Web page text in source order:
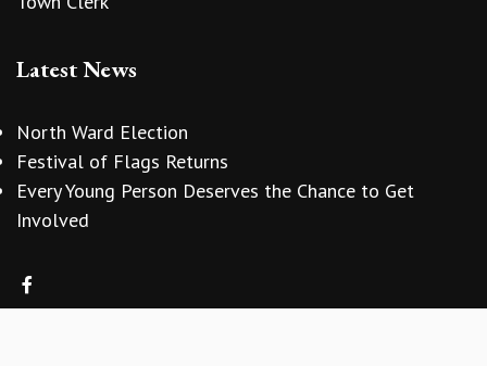
Latest News
North Ward Election
Festival of Flags Returns
Every Young Person Deserves the Chance to Get
Involved